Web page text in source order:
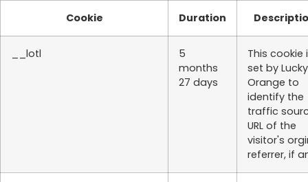
Cookie Duration
__lotl
5
months
27 days
This cookie
set by Lucky
Orange to
identify the
traffic
URL of the
visitor's
referrer, if